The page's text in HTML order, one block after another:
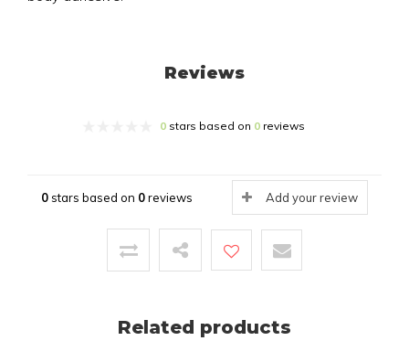
Reviews
0stars based on 0reviews
0stars based on 0reviews Add your review
Related products